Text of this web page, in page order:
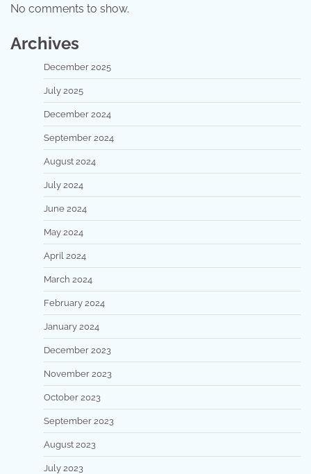
No comments to show.
Archives
December 2025
July 2025
December 2024
September 2024
August 2024
July 2024
June 2024
May 2024
April 2024
March 2024
February 2024
January 2024
December 2023
November 2023
October 2023
September 2023
August 2023
July 2023